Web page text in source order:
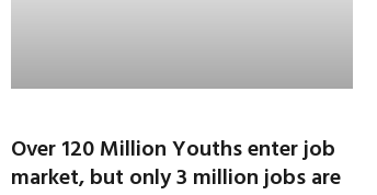
Over 120 Million Youths enter job
market, but only 3 million jobs are